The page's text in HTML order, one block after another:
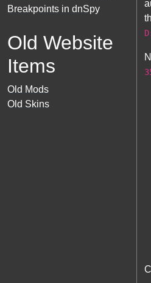
Breakpoints in dnSpy
Old Website
Items
Old Mods
Old Skins